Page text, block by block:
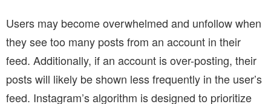
Users may become overwhelmed and unfollow when
they see too many posts from an account in their
feed. Additionally, if an account is over-posting, their
posts will likely be shown less frequently in the user’s
feed. Instagram’s algorithm is designed to prioritize